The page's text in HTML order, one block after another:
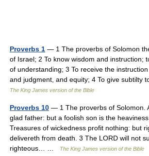
Proverbs 1 — 1 The proverbs of Solomon
of Israel; 2 To know wisdom and instruction;
of understanding; 3 To receive the
and judgment, and equity; 4 To give
The King James version of the Bible
Proverbs 10 — 1 The proverbs of Solomon.
glad father: but a foolish son is the
Treasures of wickedness profit nothing: but
delivereth from death. 3 The LORD will not
righteous… …
The King James version of the Bible